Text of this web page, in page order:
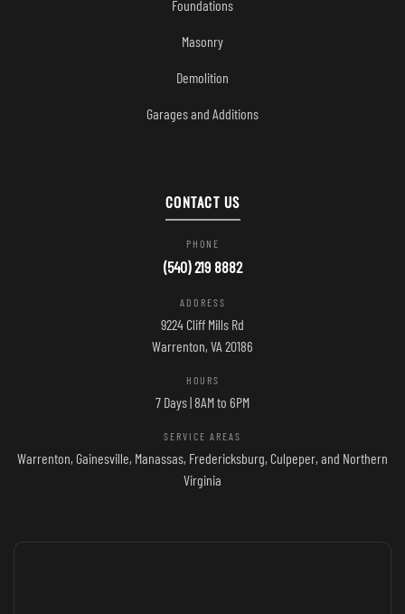
Foundations
Masonry
Demolition
Garages and Additions
CONTACT US
PHONE
(540) 219 8882
ADDRESS
9224 Cliff Mills Rd
Warrenton, VA 20186
HOURS
7 Days | 8AM to 6PM
SERVICE AREAS
Warrenton, Gainesville, Manassas, Fredericksburg, Culpeper, and Northern
Virginia